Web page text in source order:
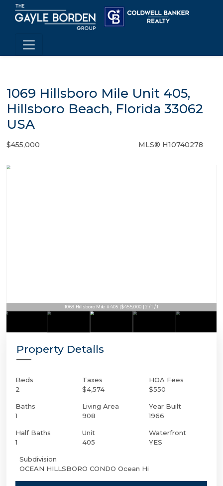
1069 Hillsboro Mile Unit 405,
Hillsboro Beach, Florida 33062
USA
$455,000 MLS® H10740278
1069 Hillsboro Mile #405 | $455,000 | 2 / 1 / 1
Property Details
Beds
2
Baths
1
Half Baths
1
Taxes
$4,574
Living Area
908
Unit
405
HOA Fees
$550
Year Built
1966
Waterfront
YES
Subdivision
OCEAN HILLSBORO CONDO Ocean Hi